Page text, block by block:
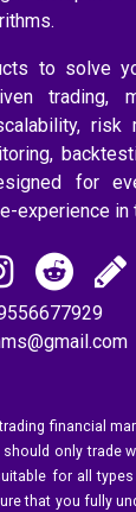
to solve
trading,
risk
for
experience in
financial
only trade
for all
that you fully